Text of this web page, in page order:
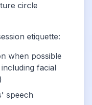
circle
etiquette:
when possible
facial
speech